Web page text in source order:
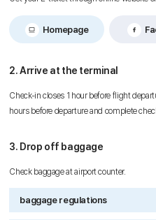
Homepage
2. Arrive at the terminal
Check-in closes 1 hour before flight
hours before departure and complete
3. Drop off baggage
Check baggage at airport counter.
baggage regulations